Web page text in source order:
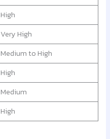
High
Very High
Medium to High
High
Medium
High